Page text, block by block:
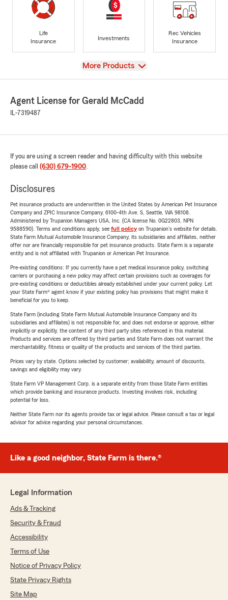
Life
Insurance
Investments
Rec Vehicles
Insurance
View
More Products
Agent License for Gerald McCadd
IL-7319487
If you are using a screen reader and having difficulty with this website
please call (630) 679-1900.
Disclosures
Pet insurance products are underwritten in the United States by American Pet Insurance
Company and ZPIC Insurance Company, 6100-4th Ave. S, Seattle, WA 98108.
Administered by Trupanion Managers USA, Inc. (CA license No. 0G22803, NPN
9588590). Terms and conditions apply, see full policyon Trupanion's website for details.
State Farm Mutual Automobile Insurance Company, its subsidiaries and affiliates, neither
offer nor are financially responsible for pet insurance products. State Farm is a separate
entity and is not affiliated with Trupanion or American Pet Insurance.
Pre-existing conditions: If you currently have a pet medical insurance policy, switching
carriers or purchasing a new policy may affect certain provisions such as coverages for
pre-existing conditions or deductibles already established under your current policy. Let
your State Farm® agent know if your existing policy has provisions that might make it
beneficial for you to keep.
State Farm (including State Farm Mutual Automobile Insurance Company and its
subsidiaries and affiliates) is not responsible for, and does not endorse or approve, either
implicitly or explicitly, the content of any third party sites referenced in this material.
Products and services are offered by third parties and State Farm does not warrant the
merchantability, fitness or quality of the products and services of the third parties.
Prices vary by state. Options selected by customer; availability, amount of discounts,
savings and eligibility may vary.
State Farm VP Management Corp. is a separate entity from those State Farm entities
which provide banking and insurance products. Investing involves risk, including
potential for loss.
Neither State Farm nor its agents provide tax or legal advice. Please consult a tax or legal
advisor for advice regarding your personal circumstances.
Like a good neighbor, State Farm is there.®
Legal Information
Ads & Tracking
Security & Fraud
Accessibility
Terms of Use
Notice of Privacy Policy
State Privacy Rights
Site Map